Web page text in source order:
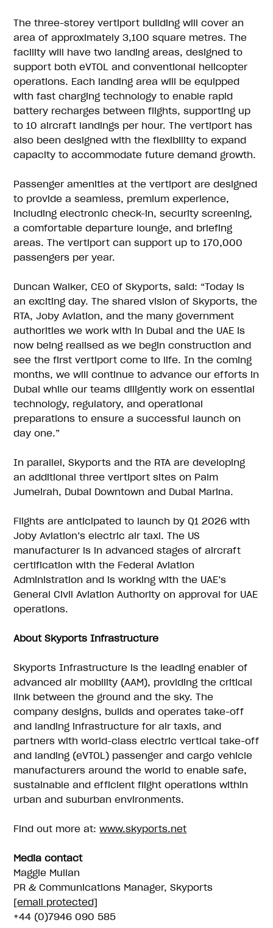
The three-storey vertiport building will cover an
area of approximately 3,100 square metres. The
facility will have two landing areas, designed to
support both eVTOL and conventional helicopter
operations. Each landing area will be equipped
with fast charging technology to enable rapid
battery recharges between flights, supporting up
to 10 aircraft landings per hour. The vertiport has
also been designed with the flexibility to expand
capacity to accommodate future demand growth.
Passenger amenities at the vertiport are designed
to provide a seamless, premium experience,
including electronic check-in, security screening,
a comfortable departure lounge, and briefing
areas. The vertiport can support up to 170,000
passengers per year.
Duncan Walker, CEO of Skyports, said: “Today is
an exciting day. The shared vision of Skyports, the
RTA, Joby Aviation, and the many government
authorities we work with in Dubai and the UAE is
now being realised as we begin construction and
see the first vertiport come to life. In the coming
months, we will continue to advance our efforts in
Dubai while our teams diligently work on essential
technology, regulatory, and operational
preparations to ensure a successful launch on
day one.”
In parallel, Skyports and the RTA are developing
an additional three vertiport sites on Palm
Jumeirah, Dubai Downtown and Dubai Marina.
Flights are anticipated to launch by Q1 2026 with
Joby Aviation’s electric air taxi. The US
manufacturer is in advanced stages of aircraft
certification with the Federal Aviation
Administration and is working with the UAE’s
General Civil Aviation Authority on approval for UAE
operations.
About Skyports Infrastructure
Skyports Infrastructure is the leading enabler of
advanced air mobility (AAM), providing the critical
link between the ground and the sky. The
company designs, builds and operates take-off
and landing infrastructure for air taxis, and
partners with world-class electric vertical take-off
and landing (eVTOL) passenger and cargo vehicle
manufacturers around the world to enable safe,
sustainable and efficient flight operations within
urban and suburban environments.
Find out more at:www.skyports.net
Media contact
Maggie Mullan
PR & Communications Manager, Skyports
[email protected]
+44 (0)7946 090 585